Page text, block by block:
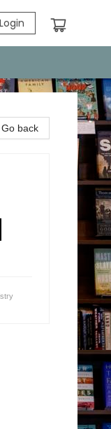
Login
Go back